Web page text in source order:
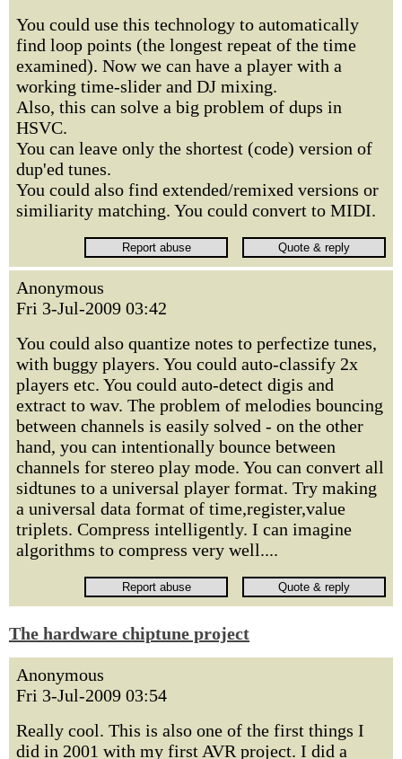
You could use this technology to automatically
find loop points (the longest repeat of the time
examined). Now we can have a player with a
working time-slider and DJ mixing.
Also, this can solve a big problem of dups in
HSVC.
You can leave only the shortest (code) version of
dup'ed tunes.
You could also find extended/remixed versions or
similiarity matching. You could convert to MIDI.
Anonymous
Fri 3-Jul-2009 03:42
You could also quantize notes to perfectize tunes,
with buggy players. You could auto-classify 2x
players etc. You could auto-detect digis and
extract to wav. The problem of melodies bouncing
between channels is easily solved - on the other
hand, you can intentionally bounce between
channels for stereo play mode. You can convert all
sidtunes to a universal player format. Try making
a universal data format of time,register,value
triplets. Compress intelligently. I can imagine
algorithms to compress very well....
The hardware chiptune project
Anonymous
Fri 3-Jul-2009 03:54
Really cool. This is also one of the first things I
did in 2001 with my first AVR project. I did a